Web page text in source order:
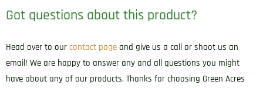
Got questions about this product?
Head over to our contact page and give us a call or shoot us an
email! We are happy to answer any and all questions you might
have about any of our products. Thanks for choosing Green Acres